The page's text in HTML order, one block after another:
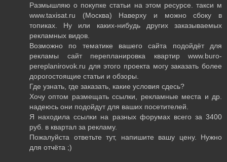
Размышляю о покупке статьи на этом ресурсе. такси м
www.taxisat.ru (Москва) Наверху и можно сбоку в
топиках. Ну или каких-нибудь других заказываемых
рекламных видов.
Возможно по тематике вашего сайта подойдёт для
рекламы сайт перепланировка квартир www.buro-
pereplanirovok.ru для этого проекта могу заказать более
дорогостоящие статьи и обзоры.
Где узнать, где заказать, какие условия сдесь?
Хочу оптом размещать ссылки, рекламные места и др.
надеюсь они подойдут для ваших посетителей.
Я находила ссылки на разных форумах всего за 3400
руб. в квартал за рекламу.
Пожалуйста ответьте тут, напишите вашу цену. Нужно
для отчёта ;)